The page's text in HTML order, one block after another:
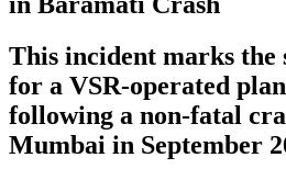
This incident marks the
for a VSR-operated
following a non-fatal
Mumbai in September